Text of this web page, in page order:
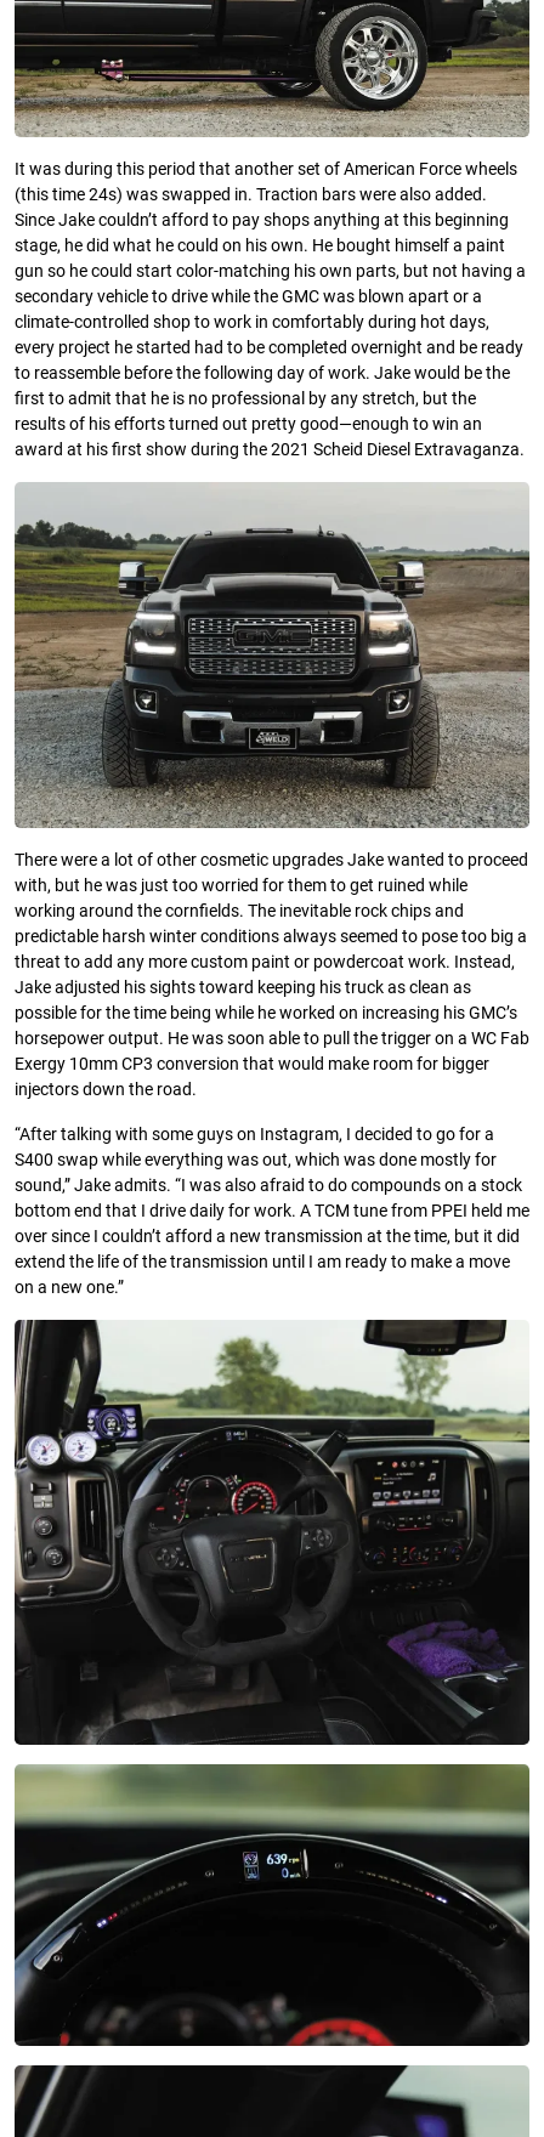
It was during this period that another set of American Force wheels
(this time 24s) was swapped in. Traction bars were also added.
Since Jake couldn’t afford to pay shops anything at this beginning
stage, he did what he could on his own. He bought himself a paint
gun so he could start color-matching his own parts, but not having a
secondary vehicle to drive while the GMC was blown apart or a
climate-controlled shop to work in comfortably during hot days,
every project he started had to be completed overnight and be ready
to reassemble before the following day of work. Jake would be the
first to admit that he is no professional by any stretch, but the
results of his efforts turned out pretty good—enough to win an
award at his first show during the 2021 Scheid Diesel Extravaganza.
There were a lot of other cosmetic upgrades Jake wanted to proceed
with, but he was just too worried for them to get ruined while
working around the cornfields. The inevitable rock chips and
predictable harsh winter conditions always seemed to pose too big a
threat to add any more custom paint or powdercoat work. Instead,
Jake adjusted his sights toward keeping his truck as clean as
possible for the time being while he worked on increasing his GMC’s
horsepower output. He was soon able to pull the trigger on a WC Fab
Exergy 10mm CP3 conversion that would make room for bigger
injectors down the road.
“After talking with some guys on Instagram, I decided to go for a
S400 swap while everything was out, which was done mostly for
sound,” Jake admits. “I was also afraid to do compounds on a stock
bottom end that I drive daily for work. A TCM tune from PPEI held me
over since I couldn’t afford a new transmission at the time, but it did
extend the life of the transmission until I am ready to make a move
on a new one.”